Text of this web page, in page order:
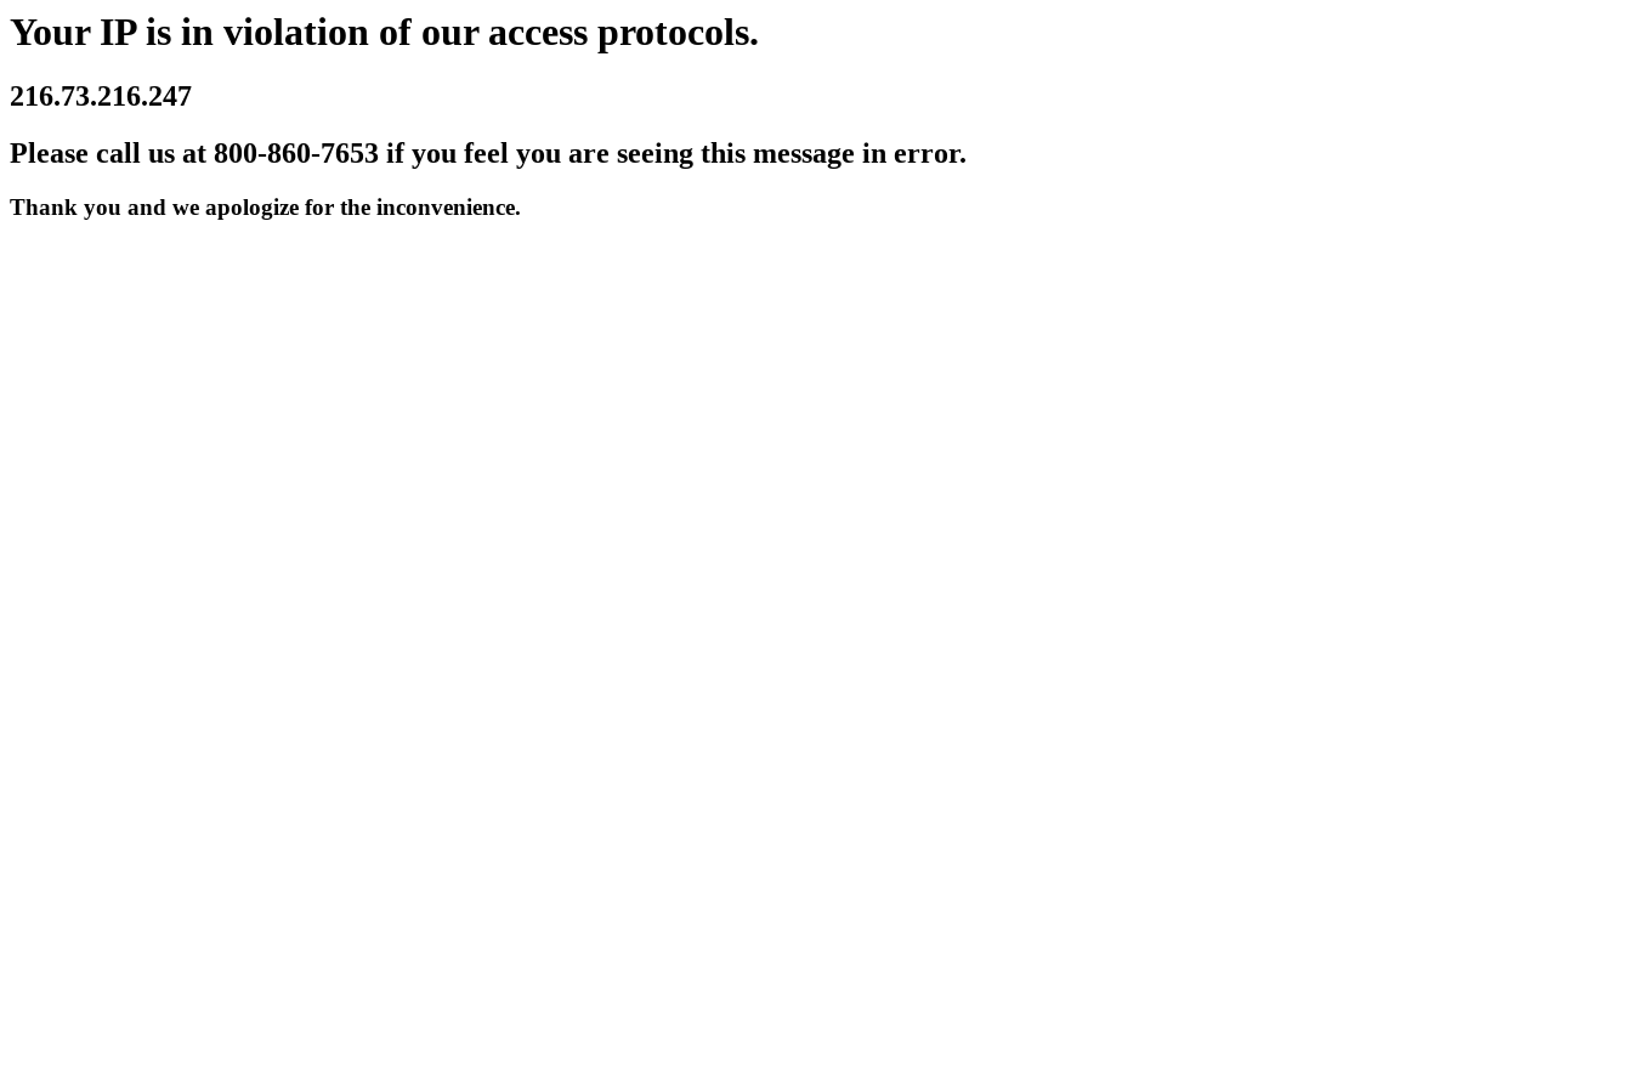
Your IP is in violation of our access protocols.
216.73.216.247
Please call us at 800-860-7653 if you feel you are seeing this message in error.
Thank you and we apologize for the inconvenience.